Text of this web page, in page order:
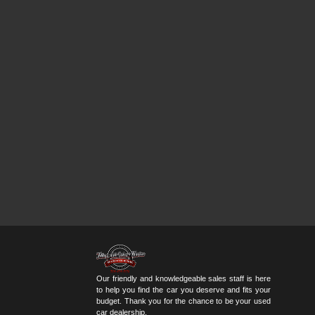
Our friendly and knowledgeable sales staff is here
to help you find the car you deserve and fits your
budget. Thank you for the chance to be your used
car dealership.